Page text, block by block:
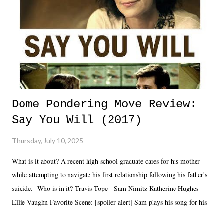
Dome Pondering Move Review:
Say You Will (2017)
Thursday, July 10, 2025
What is it about? A recent high school graduate cares for his mother
while attempting to navigate his first relationship following his father's
suicide. Who is in it? Travis Tope - Sam Nimitz Katherine Hughes -
Ellie Vaughn Favorite Scene: [spoiler alert] Sam plays his song for his